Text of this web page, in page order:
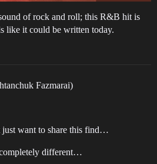
of rock and roll; this R&B hit is
like it could be written today.
Fazmarai)
just want to share this find…
different…